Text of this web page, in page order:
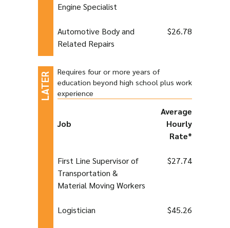
Engine Specialist
Automotive Body and
Related Repairs
$26.78
Requires four or more years of
education beyond high school plus work
experience
Job
Average
Hourly
Rate*
First Line Supervisor of
Transportation &
Material Moving Workers
$27.74
Logistician $45.26